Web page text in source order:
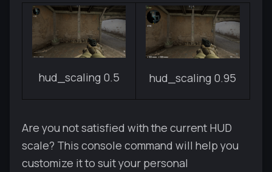
hud_scaling 0.5 hud_scaling 0.95
Are you not satisfied with the current HUD
scale? This console command will help you
customize it to suit your personal